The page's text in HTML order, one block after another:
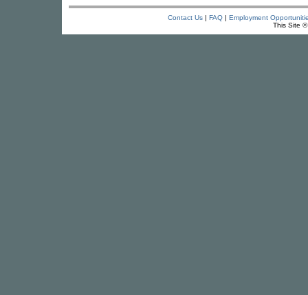
Contact Us| FAQ| Employment
This Site